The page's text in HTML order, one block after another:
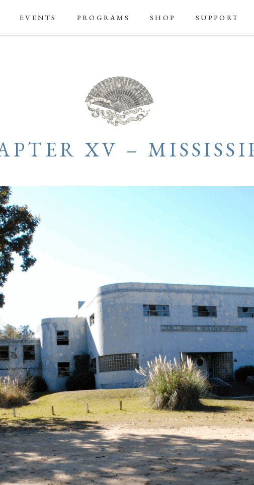
EVENTS PROGRAMS SHOP SUPPORT
XV –